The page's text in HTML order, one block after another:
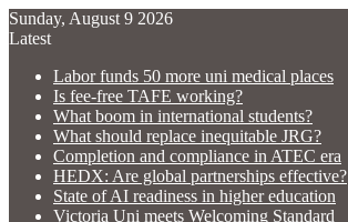
Sunday, August 9 2026
Latest
Labor funds 50 more uni medical places
Is fee-free TAFE working?
What boom in international students?
What should replace inequitable JRG?
Completion and compliance in ATEC era
HEDX: Are global partnerships effective?
State of AI readiness in higher education
Victoria Uni meets Welcoming Standard